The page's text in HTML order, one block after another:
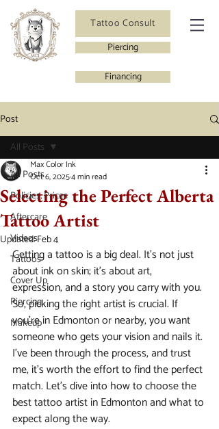
Tattoo Consult
Piercing
Financing
Post
All Posts
Policies, Prices
Aftercare
Videos
Tattoos
Cover Up
Piercing
Makeup
All Posts
Selecting the Perfect Alberta
Tattoo Artist
Max Color Ink
Oct 6, 20254 min read
Updated:Feb 4
Getting a tattoo is a big deal. It’s not just
about ink on skin; it’s about art,
expression, and a story you carry with you.
So, picking the right artist is crucial. If
you’re in Edmonton or nearby, you want
someone who gets your vision and nails it.
I’ve been through the process, and trust
me, it’s worth the effort to find the perfect
match. Let’s dive into how to choose the
best tattoo artist in Edmonton and what to
expect along the way.